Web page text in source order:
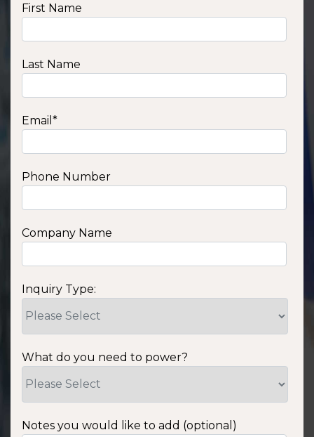
First Name
Last Name
Email *
Phone Number
Company Name
Inquiry Type:
What do you need to power?
Notes you would like to add (optional)